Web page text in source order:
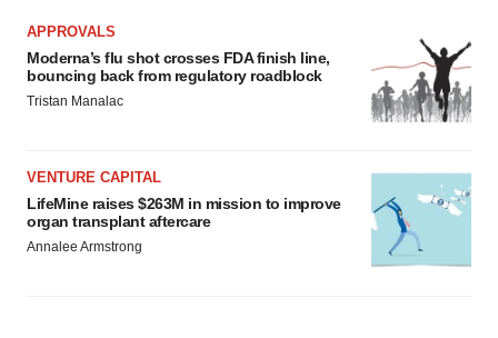
APPROVALS
Moderna’s flu shot crosses FDA finish line,
bouncing back from regulatory roadblock
Tristan Manalac
VENTURE CAPITAL
LifeMine raises $263M in mission to improve
organ transplant aftercare
Annalee Armstrong